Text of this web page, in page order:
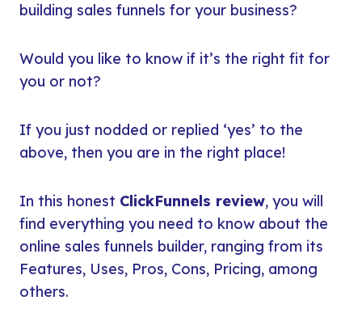
building sales funnels for your business?
Would you like to know if it’s the right fit for
you or not?
If you just nodded or replied ‘yes’ to the
above, then you are in the right place!
In this honest ClickFunnels review, you will
find everything you need to know about the
online sales funnels builder, ranging from its
Features, Uses, Pros, Cons, Pricing, among
others.